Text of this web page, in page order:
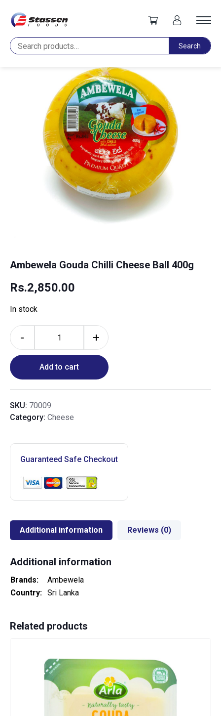
Search Search
Home Cheese Ambewela Gouda Chilli Cheese Ball 400g
Ambewela Gouda Chilli Cheese Ball 400g
Rs.2,850.00
In stock
- +
Add to cart
SKU: 70009
Category: Cheese
Guaranteed Safe Checkout
Additional information Reviews (0)
Additional information
Brands
Ambewela
Country
Sri Lanka
Related products